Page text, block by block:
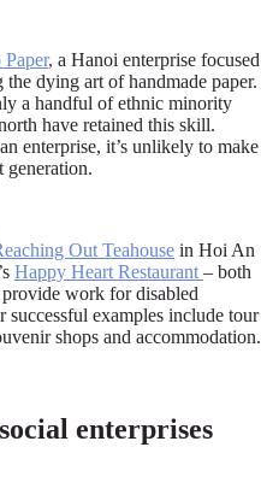
Paper, a Hanoi enterprise focused
dying art of handmade paper.
a handful of ethnic minority
have retained this skill.
enterprise, it’s unlikely to make
generation.
Out Teahouse in Hoi An
Happy Heart Restaurant – both
provide work for disabled
successful examples include tour
shops and accommodation.
enterprises